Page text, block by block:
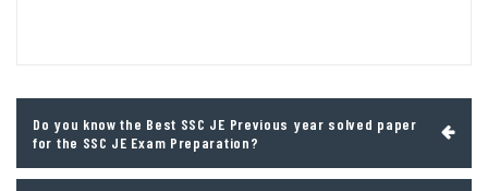
navigation
Do you know the Best SSC JE Previous year solved paper
for the SSC JE Exam Preparation?